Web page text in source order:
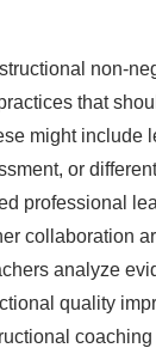
non-
that
might include
or
professional
collaboration
analyze
quality